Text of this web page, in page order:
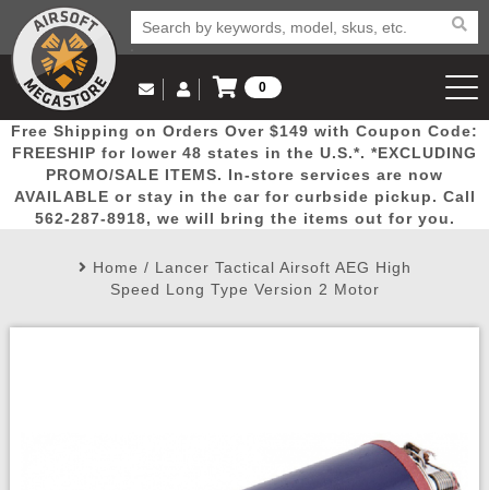
Popular
Picks
Door
Busters
Mega
Deals
New
Arrivals Airsoft
Email Us
(562) 287-8918
Log in to Your Account
Log In
Create Account
My Account My Orders Wish List
0
View Cart
Free Shipping on Orders Over $149 with Coupon Code:
FREESHIP for lower 48 states in the U.S.*. *EXCLUDING
PROMO/SALE ITEMS. In-store services are now
AVAILABLE or stay in the car for curbside pickup. Call
562-287-8918, we will bring the items out for you.
Home / Lancer Tactical Airsoft AEG High
Speed Long Type Version 2 Motor